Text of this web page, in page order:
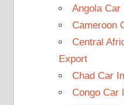
Angola Car
Cameroon
Central
Export
Chad Car
Congo Car